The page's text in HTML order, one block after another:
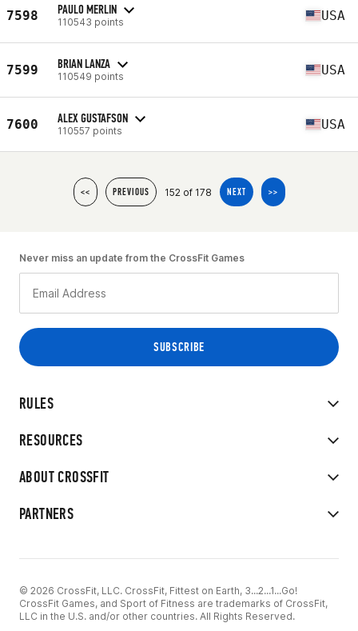
7598 PAULO MERLIN
110543 points USA
7599 BRIAN LANZA
110549 points USA
7600 ALEX GUSTAFSON
110557 points USA
<< PREVIOUS 152 of 178 NEXT >>
RULES
RESOURCES
ABOUT CROSSFIT
PARTNERS
Never miss an update from the CrossFit Games
© 2026 CrossFit, LLC. CrossFit, Fittest on Earth, 3...2...1...Go!
CrossFit Games, and Sport of Fitness are trademarks of CrossFit,
LLC in the U.S. and/or other countries. All Rights Reserved.